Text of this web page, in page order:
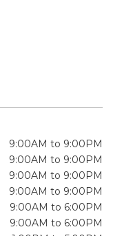
9:00AM to 9:00PM
9:00AM to 9:00PM
9:00AM to 9:00PM
9:00AM to 9:00PM
9:00AM to 6:00PM
9:00AM to 6:00PM